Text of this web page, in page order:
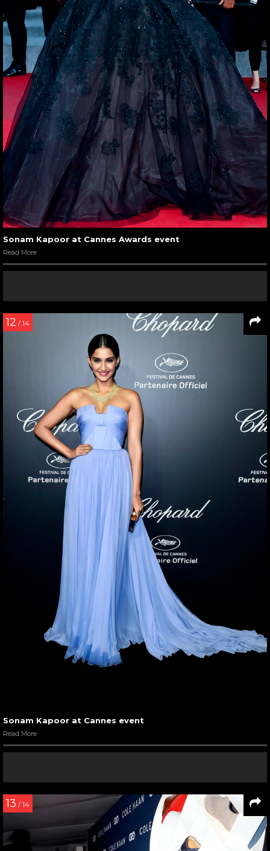
Sonam Kapoor at Cannes Awards event
Read More
12 / 14
Sonam Kapoor at Cannes event
Read More
13 / 14